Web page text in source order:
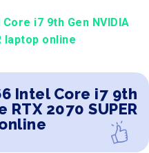
i7 9th Gen NVIDIA
laptop online
Intel Core i7 9th
RTX 2070 SUPER